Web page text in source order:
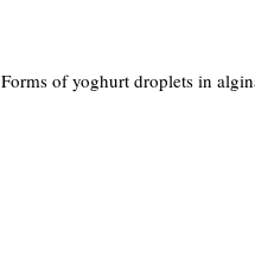
Forms of yoghurt droplets in